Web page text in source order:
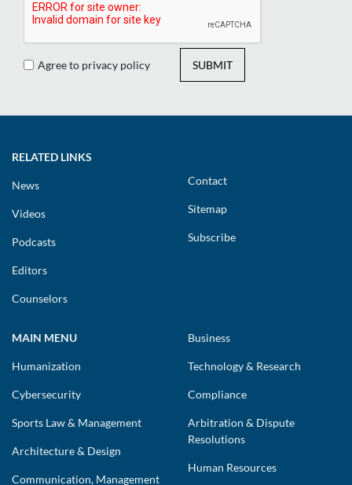
Agree to privacy policy SUBMIT
RELATED LINKS
News
Videos
Podcasts
Editors
Counselors
Contact
Sitemap
Subscribe
MAIN MENU
Humanization
Cybersecurity
Sports Law & Management
Architecture & Design
Communication, Management
Business
Technology & Research
Compliance
Arbitration & Dispute
Resolutions
Human Resources